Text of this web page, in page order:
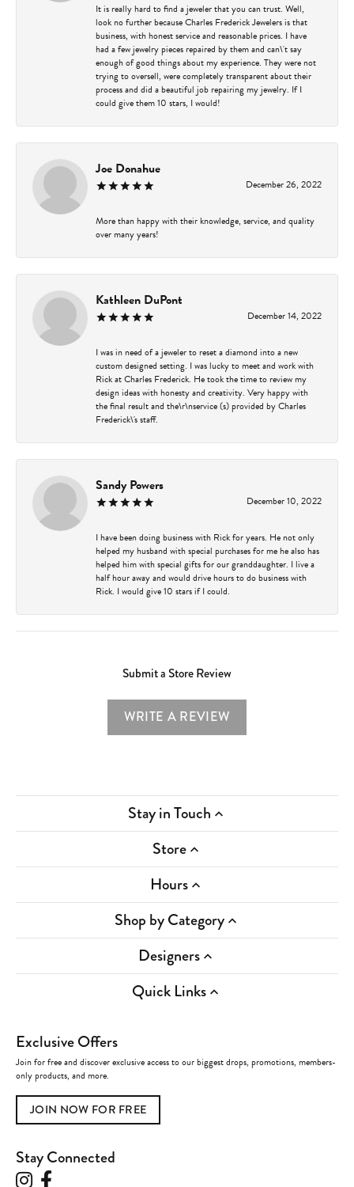
It is really hard to find a jeweler that you can trust. Well,
look no further because Charles Frederick Jewelers is that
business, with honest service and reasonable prices. I have
had a few jewelry pieces repaired by them and can\'t say
enough of good things about my experience. They were not
trying to oversell, were completely transparent about their
process and did a beautiful job repairing my jewelry. If I
could give them 10 stars, I would!
Joe Donahue
December 26, 2022
More than happy with their knowledge, service, and quality
over many years!
Kathleen DuPont
December 14, 2022
I was in need of a jeweler to reset a diamond into a new
custom designed setting. I was lucky to meet and work with
Rick at Charles Frederick. He took the time to review my
design ideas with honesty and creativity. Very happy with
the final result and the\r\nservice (s) provided by Charles
Frederick\'s staff.
Sandy Powers
December 10, 2022
I have been doing business with Rick for years. He not only
helped my husband with special purchases for me he also has
helped him with special gifts for our granddaughter. I live a
half hour away and would drive hours to do business with
Rick. I would give 10 stars if I could.
Submit a Store Review
WRITE A REVIEW
Stay in Touch
Store
Hours
Shop by Category
Designers
Quick Links
Exclusive Offers
Join for free and discover exclusive access to our biggest drops, promotions, members-
only products, and more.
JOIN NOW FOR FREE
Stay Connected